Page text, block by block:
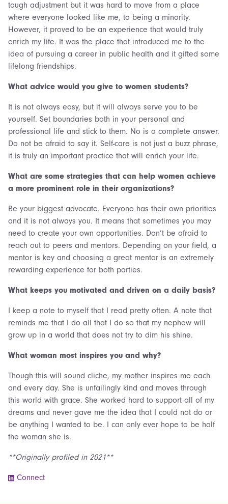
tough adjustment but it was hard to move from a place
where everyone looked like me, to being a minority.
However, it proved to be an experience that would truly
enrich my life. It was the place that introduced me to the
idea of pursuing a career in public health and it gifted some
lifelong friendships.
What advice would you give to women students?
It is not always easy, but it will always serve you to be
yourself. Set boundaries both in your personal and
professional life and stick to them. No is a complete answer.
Do not be afraid to say it. Self-care is not just a buzz phrase,
it is truly an important practice that will enrich your life.
What are some strategies that can help women achieve
a more prominent role in their organizations?
Be your biggest advocate. Everyone has their own priorities
and it is not always you. It means that sometimes you may
need to create your own opportunities. Don’t be afraid to
reach out to peers and mentors. Depending on your field, a
mentor is key and choosing a great mentor is an extremely
rewarding experience for both parties.
What keeps you motivated and driven on a daily basis?
I keep a note to myself that I read pretty often. A note that
reminds me that I do all that I do so that my nephew will
grow up in a world that does not try to dim his shine.
What woman most inspires you and why?
Though this will sound cliche, my mother inspires me each
and every day. She is unfailingly kind and moves through
this world with grace. She worked hard to support all of my
dreams and never gave me the idea that I could not do or
be anything I wanted to be. I can only ever hope to be half
the woman she is.
**Originally profiled in 2021**
Connect